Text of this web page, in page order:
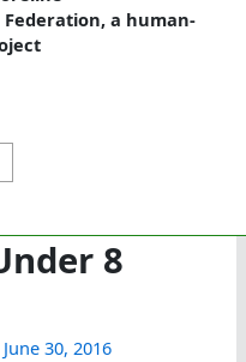
a human-
8
June 30, 2016